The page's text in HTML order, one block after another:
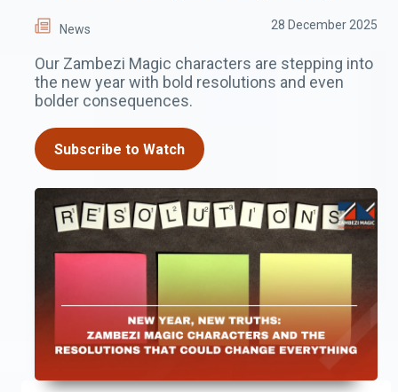
News 28 December 2025
Our Zambezi Magic characters are stepping into
the new year with bold resolutions and even
bolder consequences.
Subscribe to Watch